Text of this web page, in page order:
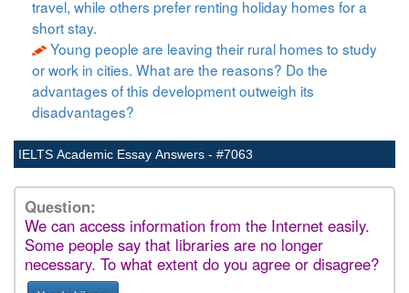
travel, while others prefer renting holiday homes for a
short stay.
Young people are leaving their rural homes to study
or work in cities. What are the reasons? Do the
advantages of this development outweigh its
disadvantages?
IELTS Academic Essay Answers - #7063
Question:
We can access information from the Internet easily.
Some people say that libraries are no longer
necessary. To what extent do you agree or disagree?